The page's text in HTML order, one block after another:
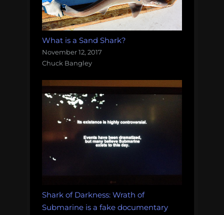
What is a Sand Shark?
November 12, 2017
Chuck Bangley
Shark of Darkness: Wrath of
Submarine is a fake documentary